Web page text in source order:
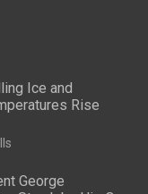
Ice and
Rise
George